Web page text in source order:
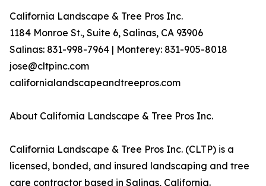
California Landscape & Tree Pros Inc.
1184 Monroe St., Suite 6, Salinas, CA 93906
Salinas: 831-998-7964 | Monterey: 831-905-8018
jose@cltpinc.com
californialandscapeandtreepros.com
About California Landscape & Tree Pros Inc.
California Landscape & Tree Pros Inc. (CLTP) is a
licensed, bonded, and insured landscaping and tree
care contractor based in Salinas, California.